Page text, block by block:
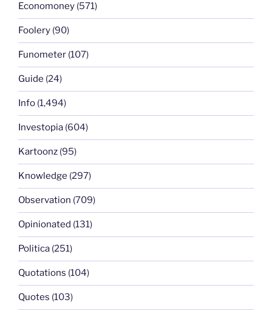
Economoney (571)
Foolery (90)
Funometer (107)
Guide (24)
Info (1,494)
Investopia (604)
Kartoonz (95)
Knowledge (297)
Observation (709)
Opinionated (131)
Politica (251)
Quotations (104)
Quotes (103)